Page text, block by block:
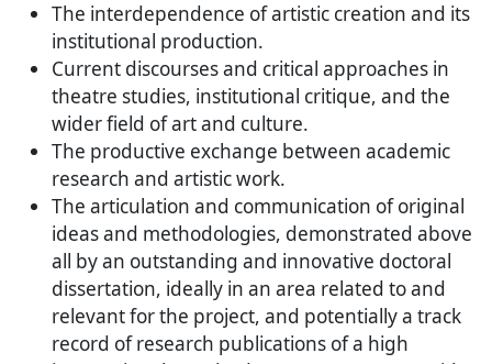
The interdependence of artistic creation and its
institutional production.
Current discourses and critical approaches in
theatre studies, institutional critique, and the
wider field of art and culture.
The productive exchange between academic
research and artistic work.
The articulation and communication of original
ideas and methodologies, demonstrated above
all by an outstanding and innovative doctoral
dissertation, ideally in an area related to and
relevant for the project, and potentially a track
record of research publications of a high